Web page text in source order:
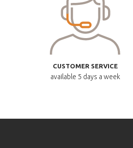
CUSTOMER SERVICE
available 5 days a week